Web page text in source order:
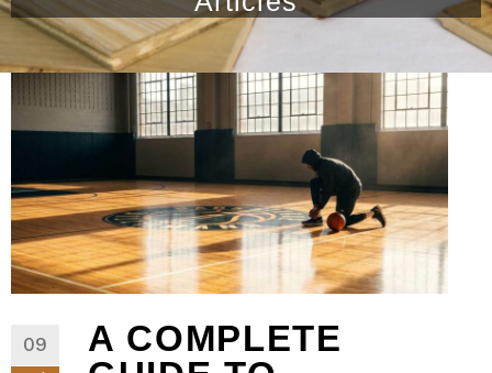
09
A COMPLETE